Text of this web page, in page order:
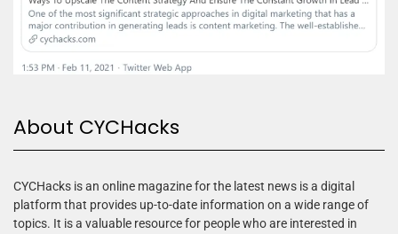
About CYCHacks
CYCHacks is an online magazine for the latest news is a digital
platform that provides up-to-date information on a wide range of
topics. It is a valuable resource for people who are interested in